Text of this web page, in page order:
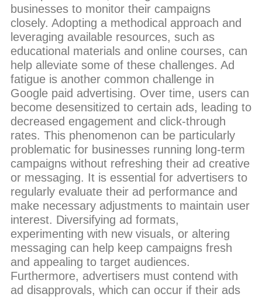
businesses to monitor their campaigns
closely. Adopting a methodical approach and
leveraging available resources, such as
educational materials and online courses, can
help alleviate some of these challenges. Ad
fatigue is another common challenge in
Google paid advertising. Over time, users can
become desensitized to certain ads, leading to
decreased engagement and click-through
rates. This phenomenon can be particularly
problematic for businesses running long-term
campaigns without refreshing their ad creative
or messaging. It is essential for advertisers to
regularly evaluate their ad performance and
make necessary adjustments to maintain user
interest. Diversifying ad formats,
experimenting with new visuals, or altering
messaging can help keep campaigns fresh
and appealing to target audiences.
Furthermore, advertisers must contend with
ad disapprovals, which can occur if their ads